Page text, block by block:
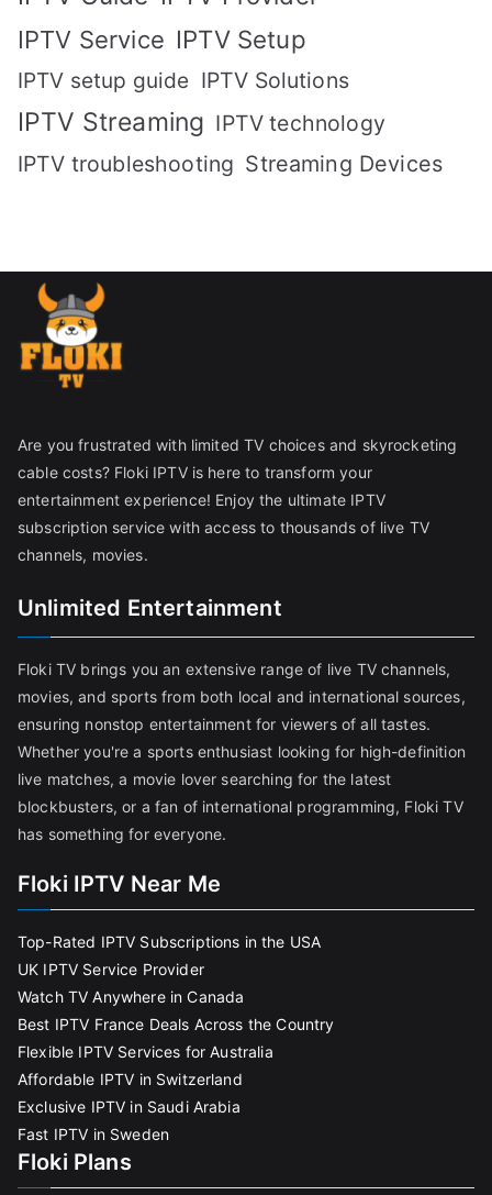
IPTV Service IPTV Setup
IPTV setup guide IPTV Solutions
IPTV Streaming IPTV technology
IPTV troubleshooting Streaming Devices
Are you frustrated with limited TV choices and skyrocketing
cable costs? Floki IPTV is here to transform your
entertainment experience! Enjoy the ultimate IPTV
subscription service with access to thousands of live TV
channels, movies.
Unlimited Entertainment
Floki TV brings you an extensive range of live TV channels,
movies, and sports from both local and international sources,
ensuring nonstop entertainment for viewers of all tastes.
Whether you're a sports enthusiast looking for high-definition
live matches, a movie lover searching for the latest
blockbusters, or a fan of international programming, Floki TV
has something for everyone.
Floki IPTV Near Me
Top-Rated IPTV Subscriptions in the USA
UK IPTV Service Provider
Watch TV Anywhere in Canada
Best IPTV France Deals Across the Country
Flexible IPTV Services for Australia
Affordable IPTV in Switzerland
Exclusive IPTV in Saudi Arabia
Fast IPTV in Sweden
Floki Plans